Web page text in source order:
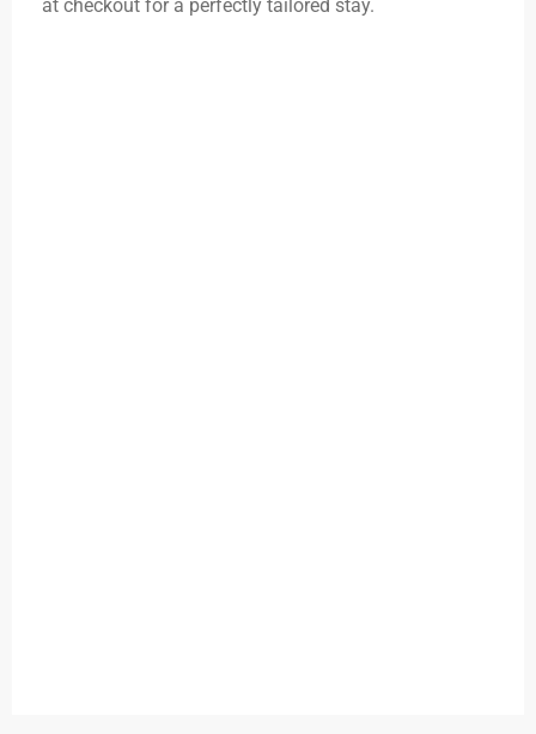
at checkout for a perfectly tailored stay.